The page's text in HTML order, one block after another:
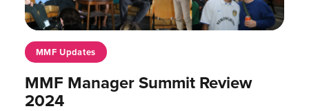
MMF Updates
MMF Manager Summit Review
2024